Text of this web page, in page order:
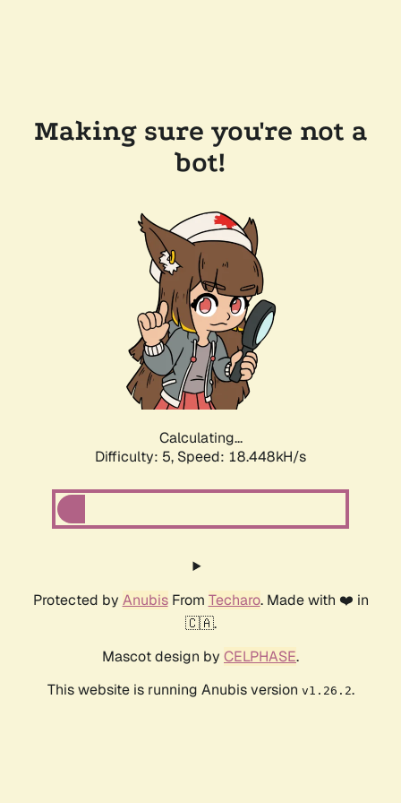
Making sure you're not a
bot!
Calculating...
Difficulty: 5, Speed: 18.448kH/s
Protected by AnubisFrom Techaro. Made with ❤️ in
🇨🇦.
Mascot design by CELPHASE.
This website is running Anubis version v1.26.2.